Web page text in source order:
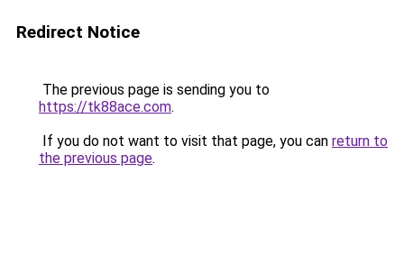
Redirect Notice
The previous page is sending you to
https://tk88ace.com.
If you do not want to visit that page, you can return to
the previous page.